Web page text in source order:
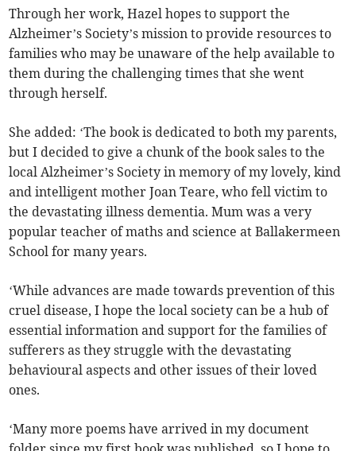
Through her work, Hazel hopes to support the
Alzheimer’s Society’s mission to provide resources to
families who may be unaware of the help available to
them during the challenging times that she went
through herself.
She added: ‘The book is dedicated to both my parents,
but I decided to give a chunk of the book sales to the
local Alzheimer’s Society in memory of my lovely, kind
and intelligent mother Joan Teare, who fell victim to
the devastating illness dementia. Mum was a very
popular teacher of maths and science at Ballakermeen
School for many years.
‘While advances are made towards prevention of this
cruel disease, I hope the local society can be a hub of
essential information and support for the families of
sufferers as they struggle with the devastating
behavioural aspects and other issues of their loved
ones.
‘Many more poems have arrived in my document